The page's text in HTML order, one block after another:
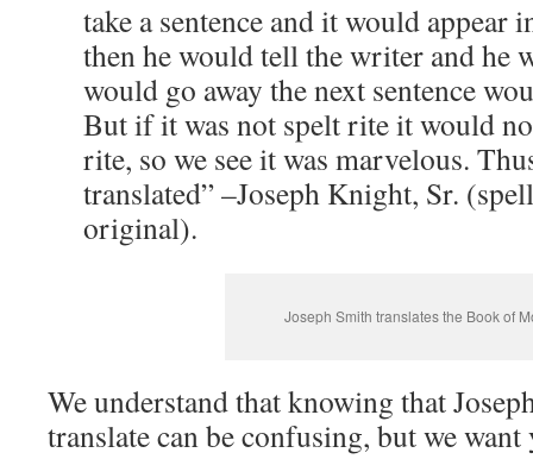
take a sentence and it would appear
then he would tell the writer and he
would go away the next sentence
But if it was not spelt rite it would
rite, so we see it was marvelous.
translated” –Joseph Knight, Sr.
original).
Joseph Smith translates the Book of
We understand that knowing that
translate can be confusing, but we